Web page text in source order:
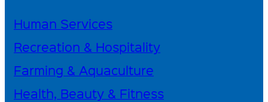
Human Services
Recreation & Hospitality
Farming & Aquaculture
Health, Beauty & Fitness